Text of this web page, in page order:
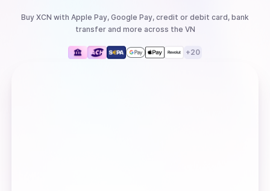
Buy XCN with Apple Pay, Google Pay, credit or debit card, bank
transferand more across the VN
+20